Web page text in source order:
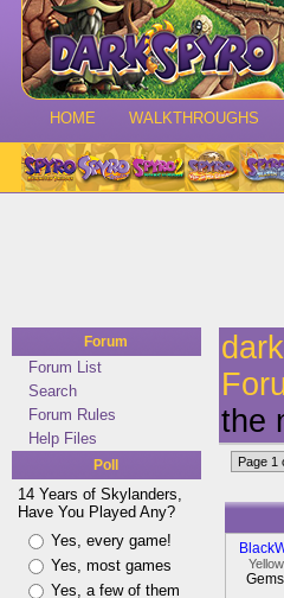
HOME WALKTHROUGHS
Forum
Forum List
Search
Forum Rules
Help Files
Poll
14 Years of Skylanders,
Have You Played Any?
Yes, every game!
Yes, most games
Yes, a few of them
the
Page 1